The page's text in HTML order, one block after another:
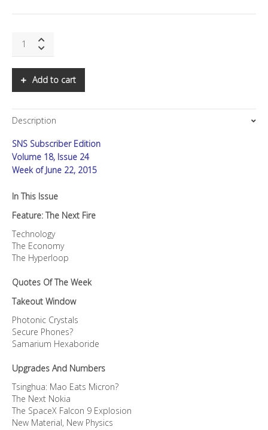
The
quantityAdd to cart
Description
SNS Subscriber Edition
Volume 18, Issue 24
Week of June 22, 2015
In This Issue
Feature: The Next Fire
Technology
The Economy
The Hyperloop
Quotes Of The Week
Takeout Window
Photonic Crystals
Secure Phones?
Samarium Hexaboride
Upgrades And Numbers
Tsinghua: Mao Eats Micron?
The Next Nokia
The SpaceX Falcon 9 Explosion
New Material, New Physics